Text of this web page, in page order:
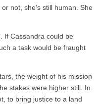
not, she’s still human. She
If Cassandra could be
a task would be fraught
the weight of his mission
stakes were higher still. In
to bring justice to a land